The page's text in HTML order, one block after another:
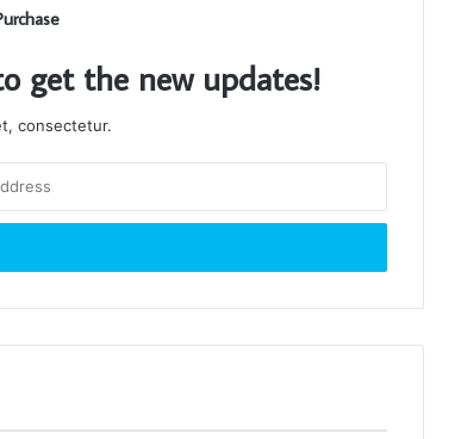
get the new updates!
consectetur.